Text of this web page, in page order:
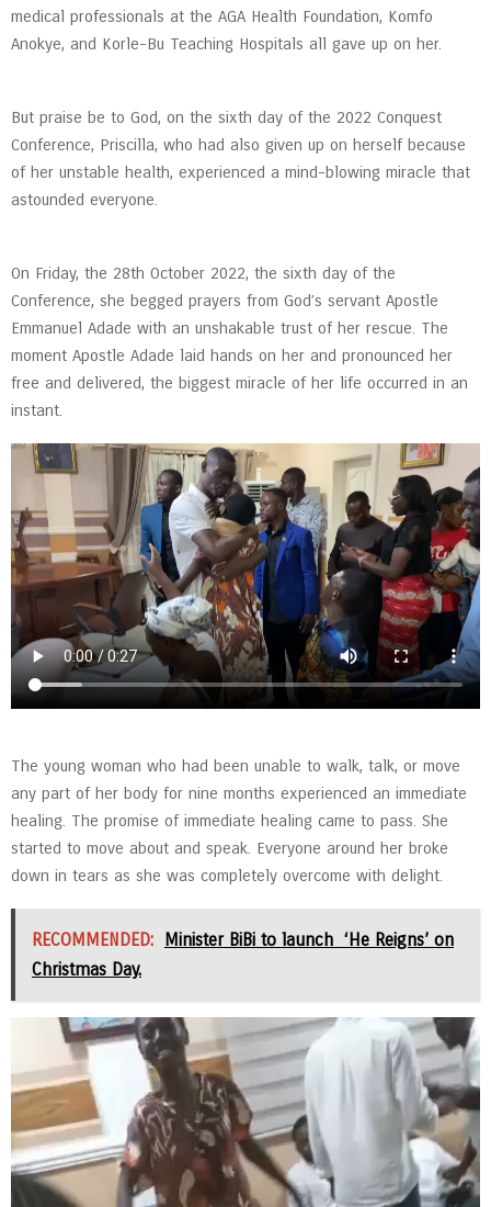
medical professionals at the AGA Health Foundation, Komfo
Anokye, and Korle-Bu Teaching Hospitals all gave up on her.
But praise be to God, on the sixth day of the 2022 Conquest
Conference, Priscilla, who had also given up on herself because
of her unstable health, experienced a mind-blowing miracle that
astounded everyone.
On Friday, the 28th October 2022, the sixth day of the
Conference, she begged prayers from God’s servant Apostle
Emmanuel Adade with an unshakable trust of her rescue. The
moment Apostle Adade laid hands on her and pronounced her
free and delivered, the biggest miracle of her life occurred in an
instant.
The young woman who had been unable to walk, talk, or move
any part of her body for nine months experienced an immediate
healing. The promise of immediate healing came to pass. She
started to move about and speak. Everyone around her broke
down in tears as she was completely overcome with delight.
RECOMMENDED:
Minister BiBi to launch ‘He Reigns’ on
Christmas Day.